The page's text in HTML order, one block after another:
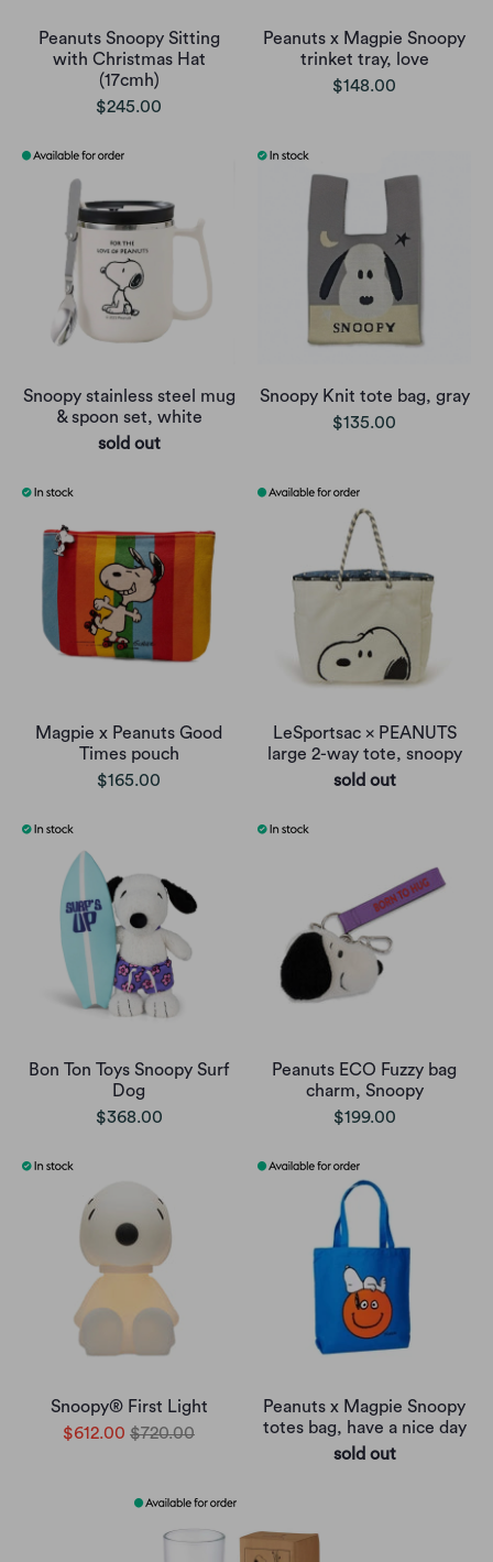
Peanuts Snoopy Sitting
with Christmas Hat
(17cmh)
$245.00
Peanuts x Magpie Snoopy
trinket tray, love
$148.00
Snoopy stainless steel mug
& spoon set, white
sold out
Snoopy Knit tote bag, gray
$135.00
Magpie x Peanuts Good
Times pouch
$165.00
LeSportsac × PEANUTS
large 2-way tote, snoopy
sold out
Bon Ton Toys Snoopy Surf
Dog
$368.00
Peanuts ECO Fuzzy bag
charm, Snoopy
$199.00
Snoopy® First Light
$612.00 $720.00
Peanuts x Magpie Snoopy
totes bag, have a nice day
sold out